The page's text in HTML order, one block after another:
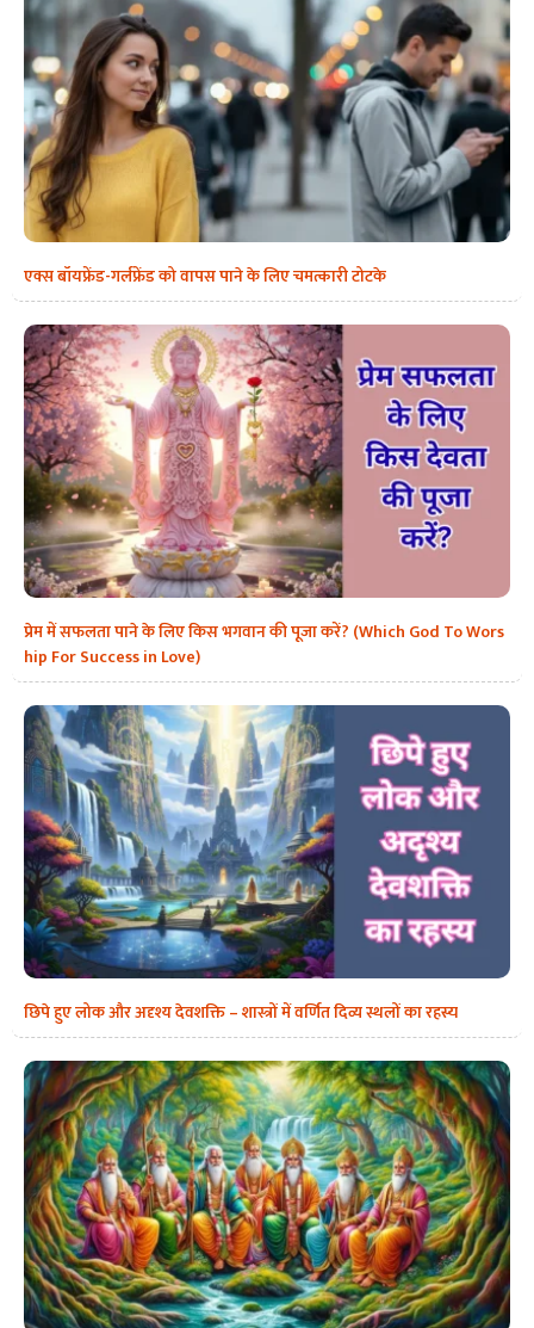
एक्स बॉयफ्रेंड-गर्लफ्रेंड को वापस पाने के लिए चमत्कारी टोटके
प्रेम में सफलता पाने के लिए किस भगवान की पूजा करें? (Which God To Wors
hip For Success in Love)
छिपे हुए लोक और अदृश्य देवशक्ति – शास्त्रों में वर्णित दिव्य स्थलों का रहस्य